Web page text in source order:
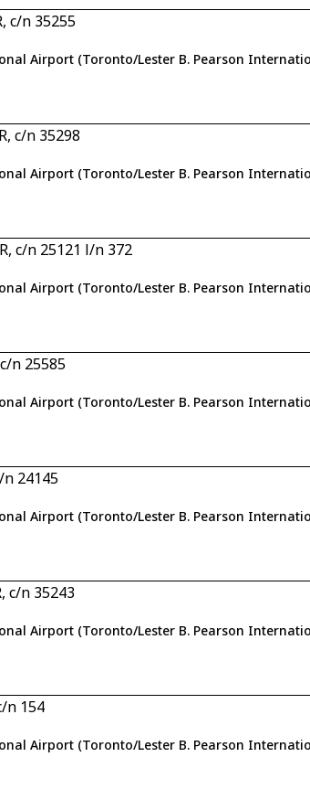
c/n 35255
Airport (Toronto/Lester B. Pearson
c/n 35298
Airport (Toronto/Lester B. Pearson
c/n 25121 l/n 372
Airport (Toronto/Lester B. Pearson
n 25585
Airport (Toronto/Lester B. Pearson
n 24145
Airport (Toronto/Lester B. Pearson
c/n 35243
Airport (Toronto/Lester B. Pearson
n 154
Airport (Toronto/Lester B. Pearson